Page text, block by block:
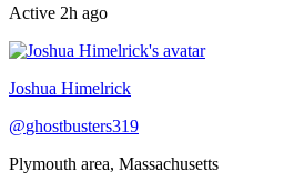
Active 2h ago
Joshua Himelrick
@ghostbusters319
Plymouth area, Massachusetts